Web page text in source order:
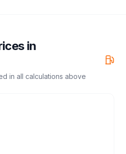
in
in all calculations above